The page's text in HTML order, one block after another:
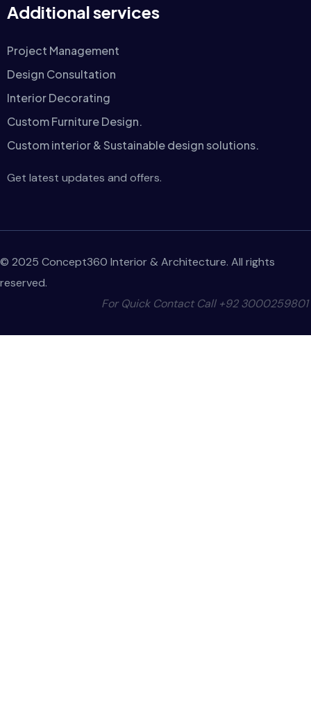
Additional services
Project Management
Design Consultation
Interior Decorating
Custom Furniture Design.
Custom interior & Sustainable design solutions.
Get latest updates and offers.
© 2025 Concept360 Interior & Architecture. All rights
reserved.
For Quick Contact Call +92 3000259801